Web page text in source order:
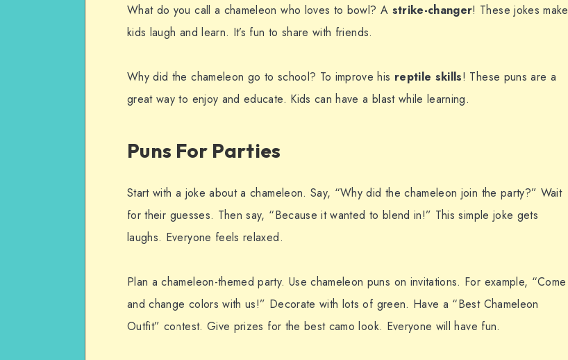
What do you call a chameleon who loves to bowl? A strike-changer! These jokes make
kids laugh and learn. It’s fun to share with friends.
Why did the chameleon go to school? To improve his reptile skills! These puns are a
great way to enjoy and educate. Kids can have a blast while learning.
Puns For Parties
Start with a joke about a chameleon. Say, “Why did the chameleon join the party?” Wait
for their guesses. Then say, “Because it wanted to blend in!” This simple joke gets
laughs. Everyone feels relaxed.
Plan a chameleon-themed party. Use chameleon puns on invitations. For example, “Come
and change colors with us!” Decorate with lots of green. Have a “Best Chameleon
Outfit” contest. Give prizes for the best camo look. Everyone will have fun.